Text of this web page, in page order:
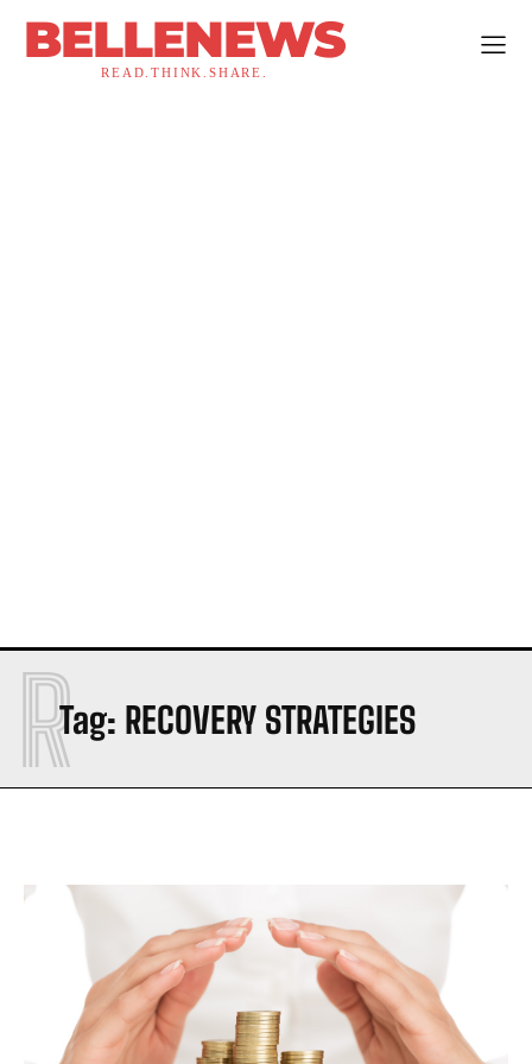
BELLENEWS
READ.THINK.SHARE.
Tag: RECOVERY STRATEGIES
R